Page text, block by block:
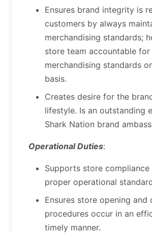
Ensures brand integrity is
customers by always
merchandising standards;
store team accountable for
merchandising standards
basis.
Creates desire for the
lifestyle. Is an outstanding
Shark Nation brand
Operational Duties:
Supports store compliance
proper operational
Ensures store opening and
procedures occur in an
timely manner.